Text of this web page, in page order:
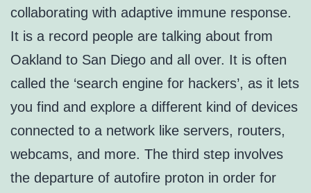
collaborating with adaptive immune response.
It is a record people are talking about from
Oakland to San Diego and all over. It is often
called the ‘search engine for hackers’, as it lets
you find and explore a different kind of devices
connected to a network like servers, routers,
webcams, and more. The third step involves
the departure of autofire proton in order for